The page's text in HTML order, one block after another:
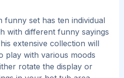
funny set has ten individual
with different funny sayings
extensive collection will
play with various moods
rotate the display or